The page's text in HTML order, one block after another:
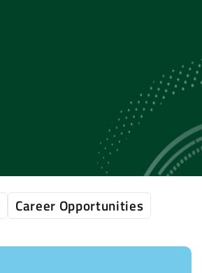
Career Opportunities